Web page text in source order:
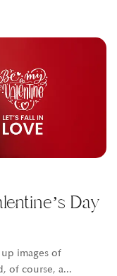
Day
images of
of course, a...